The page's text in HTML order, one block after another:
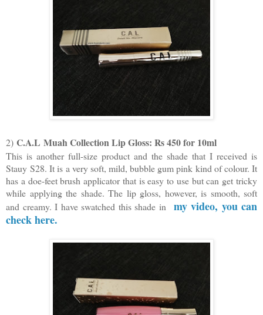
2) C.A.L Muah Collection Lip Gloss: Rs 450 for 10ml
This is another full-size product and the shade that I received is
Stauy S28. It is a very soft, mild, bubble gum pink kind of colour. It
has a doe-feet brush applicator that is easy to use but can get tricky
while applying the shade. The lip gloss, however, is smooth, soft
and creamy. I have swatched this shade in
my video, you can
check here.